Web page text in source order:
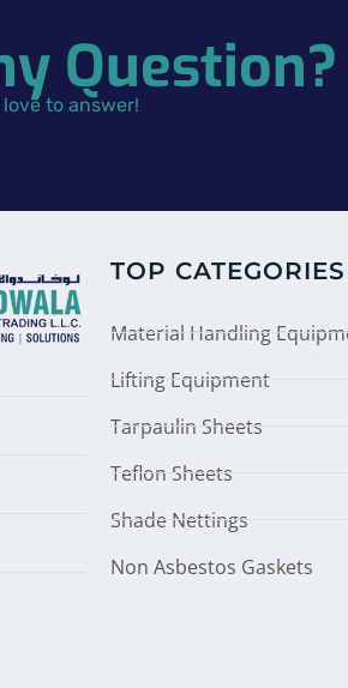
Question?
to answer!
TOP CATEGORIES
Material Handling
Lifting Equipment
Tarpaulin Sheets
Teflon Sheets
Shade Nettings
Non Asbestos Gaskets